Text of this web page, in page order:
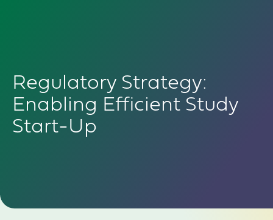
Regulatory Strategy:
Enabling Efficient Study
Start-Up